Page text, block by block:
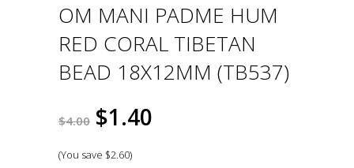
OM MANI PADME HUM
RED CORAL TIBETAN
BEAD 18X12MM (TB537)
$4.00 $1.40
(You save $2.60)